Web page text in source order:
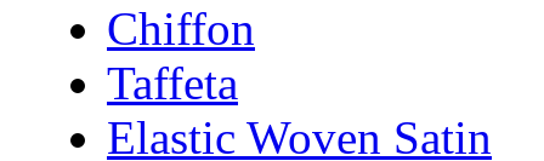
Chiffon
Taffeta
Elastic Woven Satin